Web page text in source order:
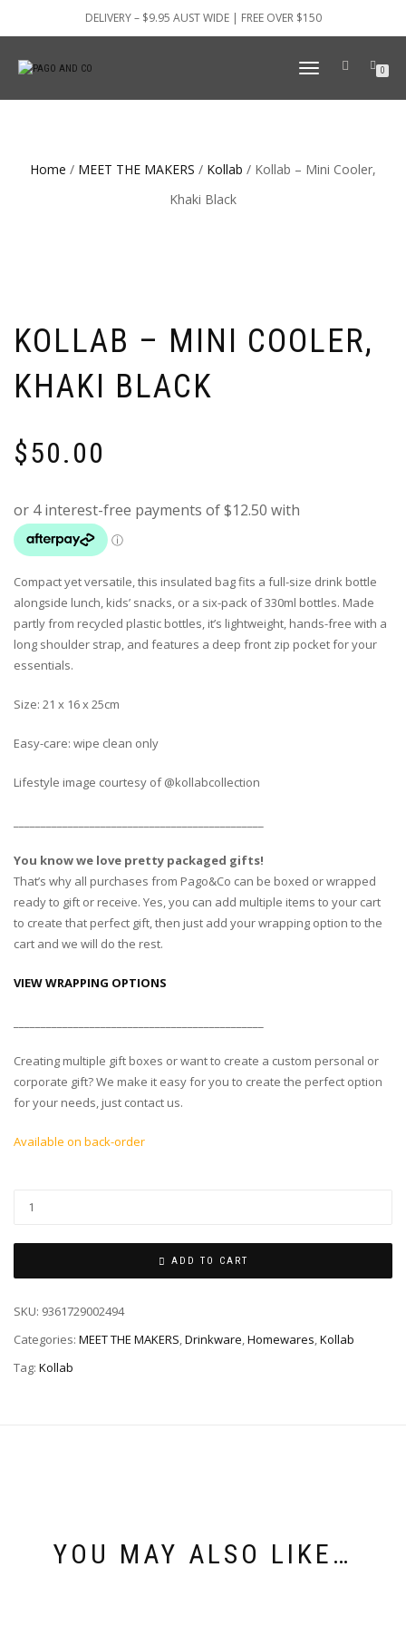
DELIVERY – $9.95 AUST WIDE | FREE OVER $150
TOGGLE
0
Home / MEET THE MAKERS / Kollab / Kollab – Mini Cooler,
Khaki Black
KOLLAB – MINI COOLER,
KHAKI BLACK
$50.00
Compact yet versatile, this insulated bag fits a full-size drink bottle
alongside lunch, kids’ snacks, or a six-pack of 330ml bottles. Made
partly from recycled plastic bottles, it’s lightweight, hands-free with a
long shoulder strap, and features a deep front zip pocket for your
essentials.
Size: 21 x 16 x 25cm
Easy-care: wipe clean only
Lifestyle image courtesy of @kollabcollection
You know we love pretty packaged gifts!
That’s why all purchases from Pago&Co can be boxed or wrapped
ready to gift or receive. Yes, you can add multiple items to your cart
to create that perfect gift, then just add your wrapping option to the
cart and we will do the rest.
VIEW WRAPPING OPTIONS
Creating multiple gift boxes or want to create a custom personal or
corporate gift? We make it easy for you to create the perfect option
for your needs, just contact us.
Available on back-order
ADD TO CART
SKU: 9361729002494
Categories: MEET THE MAKERS,Drinkware,Homewares,Kollab
Tag: Kollab
YOU MAY ALSO LIKE…